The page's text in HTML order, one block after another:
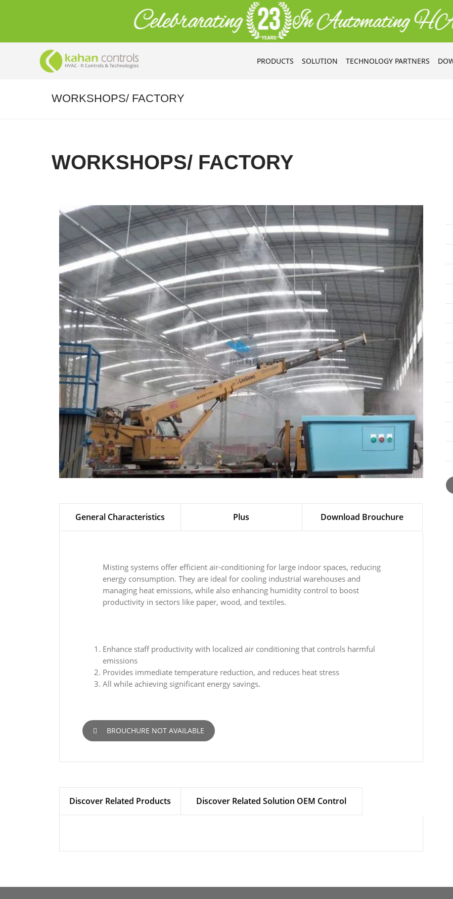
PRODUCTS SOLUTION TECHNOLOGY PARTNERS
WORKSHOPS/ FACTORY
WORKSHOPS/ FACTORY
General Characteristics Plus Download Brouchure
Misting systems offer efficient air-conditioning for large indoor spaces, reducing
energy consumption. They are ideal for cooling industrial warehouses and
managing heat emissions, while also enhancing humidity control to boost
productivity in sectors like paper, wood, and textiles.
Enhance staff productivity with localized air conditioning that controls harmful
emissions
Provides immediate temperature reduction, and reduces heat stress
All while achieving significant energy savings.
BROUCHURE NOT AVAILABLE
Discover Related Products Discover Related Solution OEM Control